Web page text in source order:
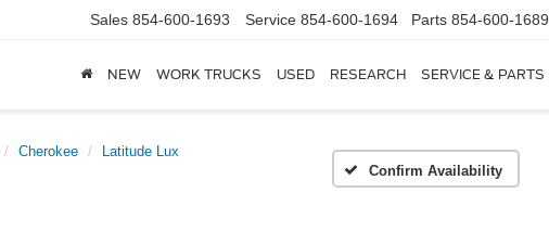
Sales 854-600-1693 Service 854-600-1694 Parts 854-600-1689
NEW WORK TRUCKS USED RESEARCH SERVICE & PARTS
Cherokee
Latitude Lux
Confirm Availability